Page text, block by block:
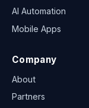
AI Automation
Mobile Apps
Company
About
Partners